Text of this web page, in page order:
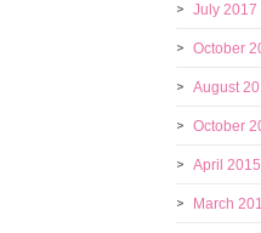
July 2017
October
August
October
April 2015
March